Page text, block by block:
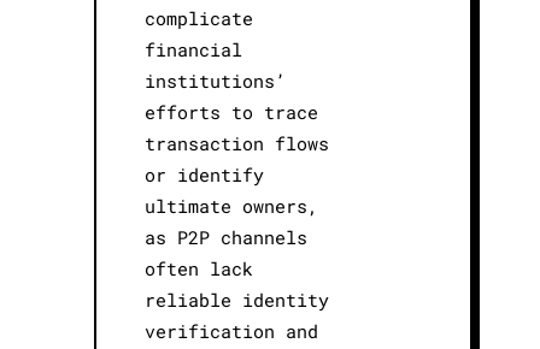
complicate
financial
institutions’
efforts to trace
transaction flows
or identify
ultimate owners,
as P2P channels
often lack
reliable identity
verification and